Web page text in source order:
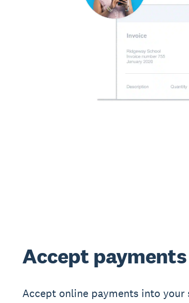
Accept
Accept online payments into your